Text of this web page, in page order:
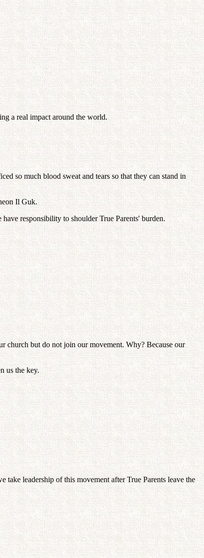
a real impact around the world.
so much blood sweat and tears so that they can stand in
Il Guk.
responsibility to shoulder True Parents' burden.
church but do not join our movement. Why? Because our
us the key.
leadership of this movement after True Parents leave the